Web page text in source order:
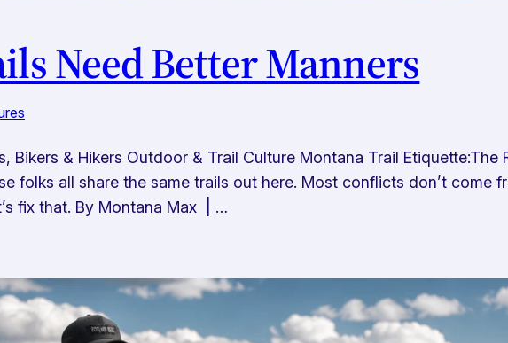
Need Better Manners
Bikers & Hikers Outdoor & Trail Culture Montana Trail Etiquette:The
folks all share the same trails out here. Most conflicts don’t come
fix that. By Montana Max | …